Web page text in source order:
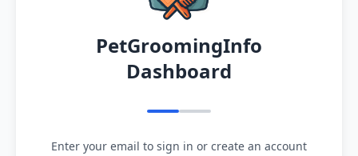
PetGroomingInfo
Dashboard
Enter your email to sign in or create an account